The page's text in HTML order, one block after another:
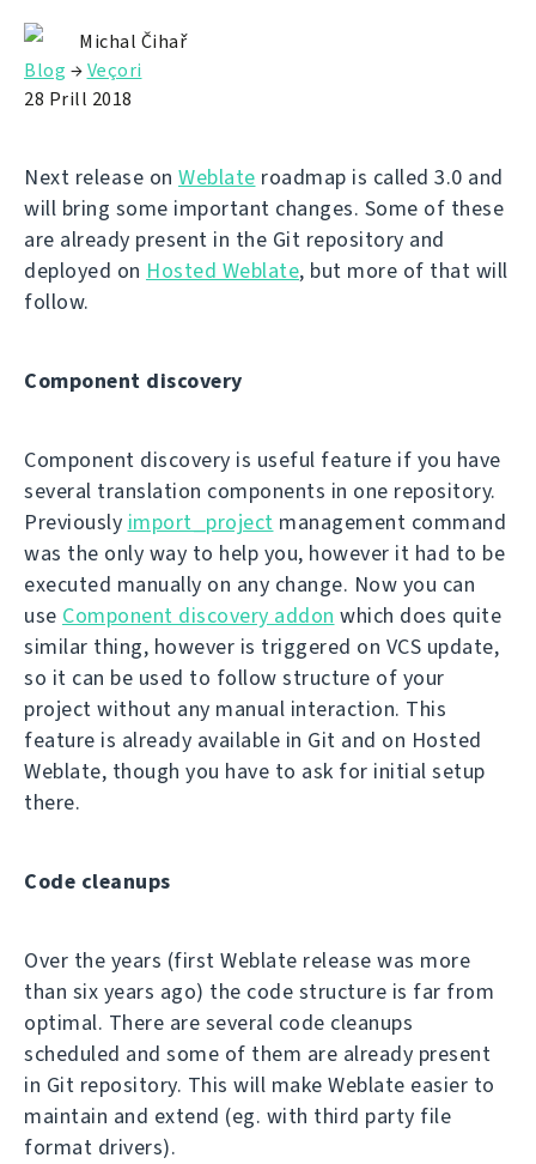
Michal Čihař
Blog →Veçori
28 Prill 2018
Next release on Weblate roadmap is called 3.0 and
will bring some important changes. Some of these
are already present in the Git repository and
deployed on Hosted Weblate, but more of that will
follow.
Component discovery
Component discovery is useful feature if you have
several translation components in one repository.
Previously import_project management command
was the only way to help you, however it had to be
executed manually on any change. Now you can
use Component discovery addon which does quite
similar thing, however is triggered on VCS update,
so it can be used to follow structure of your
project without any manual interaction. This
feature is already available in Git and on Hosted
Weblate, though you have to ask for initial setup
there.
Code cleanups
Over the years (first Weblate release was more
than six years ago) the code structure is far from
optimal. There are several code cleanups
scheduled and some of them are already present
in Git repository. This will make Weblate easier to
maintain and extend (eg. with third party file
format drivers).